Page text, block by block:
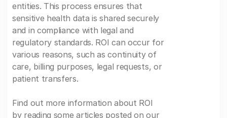
entities. This process ensures that
sensitive health data is shared securely
and in compliance with legal and
regulatory standards. ROI can occur for
various reasons, such as continuity of
care, billing purposes, legal requests, or
patient transfers.
Find out more information about ROI
by reading some articles posted on our